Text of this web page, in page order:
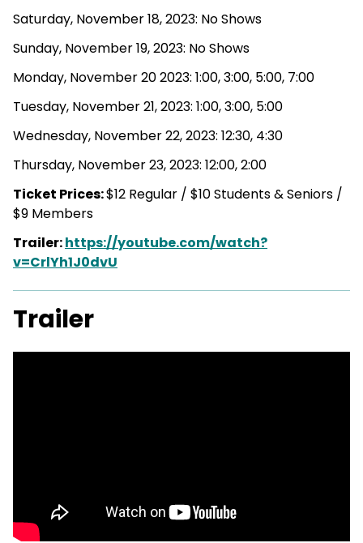
Saturday, November 18, 2023: No Shows
Sunday, November 19, 2023: No Shows
Monday, November 20 2023: 1:00, 3:00, 5:00, 7:00
Tuesday, November 21, 2023: 1:00, 3:00, 5:00
Wednesday, November 22, 2023: 12:30, 4:30
Thursday, November 23, 2023: 12:00, 2:00
Ticket Prices:$12 Regular / $10 Students & Seniors /
$9 Members
Trailer:https://youtube.com/watch?
v=CrlYh1J0dvU
Trailer